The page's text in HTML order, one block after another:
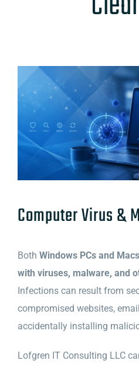
Computer Virus &
Both Windows PCs and
with viruses, malware, and
Infections can result from
compromised websites,
accidentally installing
Lofgren IT Consulting LLC